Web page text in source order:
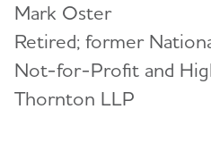
Mark Oster
Retired; former
Not-for-Profit and
Thornton LLP